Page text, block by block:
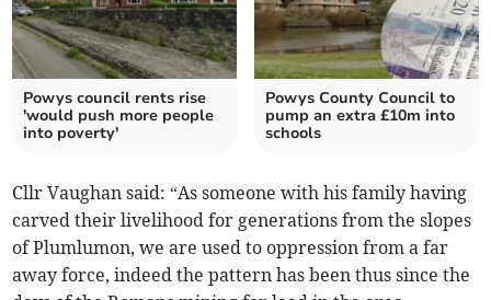
Powys council rents rise
'would push more people
into poverty'
Powys County Council to
pump an extra £10m into
schools
Cllr Vaughan said: “As someone with his family having
carved their livelihood for generations from the slopes
of Plumlumon, we are used to oppression from a far
away force, indeed the pattern has been thus since the